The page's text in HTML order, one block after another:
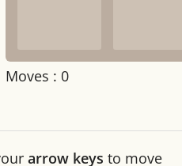
Moves : 0
arrow keys to move